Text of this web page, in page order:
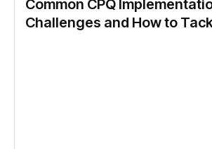
Common CPQ
Challenges and How to